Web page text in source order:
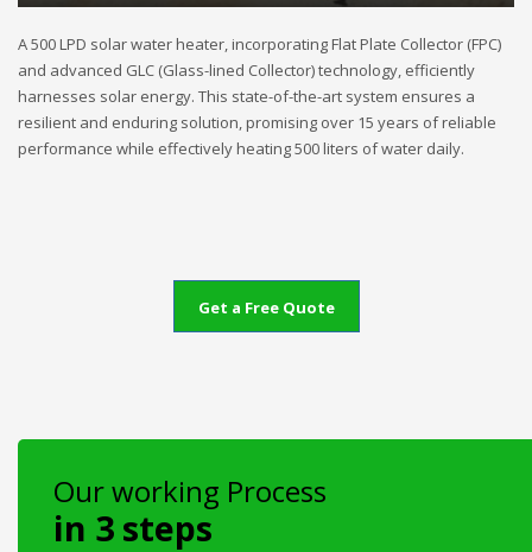
A 500 LPD solar water heater, incorporating Flat Plate Collector (FPC)
and advanced GLC (Glass-lined Collector) technology, efficiently
harnesses solar energy. This state-of-the-art system ensures a
resilient and enduring solution, promising over 15 years of reliable
performance while effectively heating 500 liters of water daily.
Get a Free Quote
Our working Process
in 3 steps